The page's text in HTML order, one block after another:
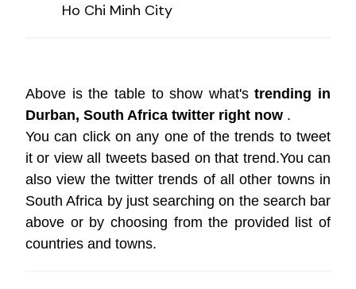
Ho Chi Minh City
Above is the table to show what'strending in
Durban, South Africa twitter right now .
You can click on any one of the trends to tweet
it or view all tweets based on that trend.You can
also view the twitter trends of all other towns in
South Africa by just searching on the search bar
above or by choosing from the provided list of
countries and towns.